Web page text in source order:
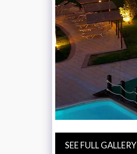
SEE FULL GALLERY